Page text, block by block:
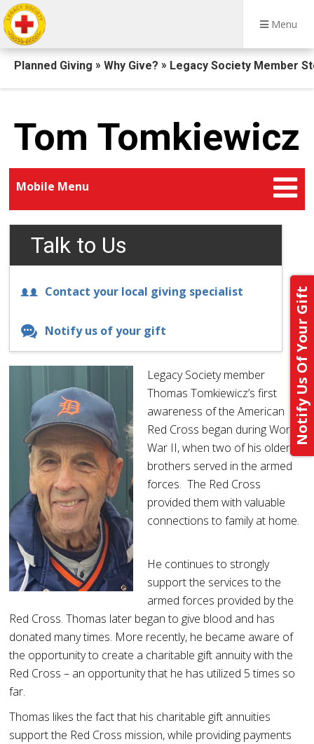
Menu
Notify Us Of Your Gift
Breadcrumb
Planned Giving » Why Give? » Legacy Society Member
Tom Tomkiewicz
Mobile Menu
Talk to Us
Contact your local giving specialist
Notify us of your gift
Legacy Society member
Thomas Tomkiewicz’s first
awareness of the American
Red Cross began during World
War II, when two of his older
brothers served in the armed
forces. The Red Cross
provided them with valuable
connections to family at home.
He continues to strongly
support the services to the
armed forces provided by the
Red Cross. Thomas later began to give blood and has
donated many times. More recently, he became aware of
the opportunity to create a charitable gift annuity with the
Red Cross – an opportunity that he has utilized 5 times so
far.
Thomas likes the fact that his charitable gift annuities
support the Red Cross mission, while providing payments